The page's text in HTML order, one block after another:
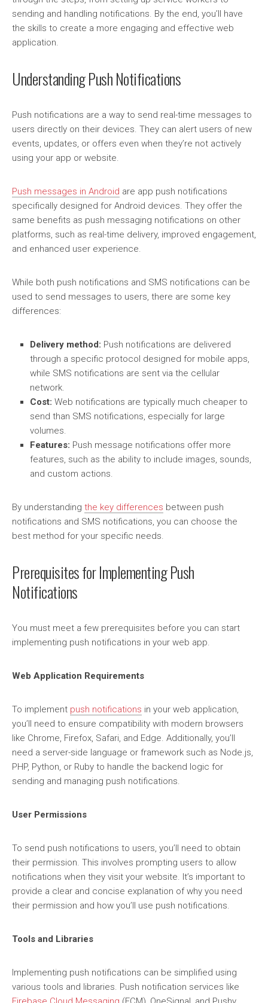
sending and handling notifications. By the end, you’ll have
the skills to create a more engaging and effective web
application.
Understanding Push Notifications
Push notifications are a way to send real-time messages to
users directly on their devices. They can alert users of new
events, updates, or offers even when they’re not actively
using your app or website.
Push messages in Android are app push notifications
specifically designed for Android devices. They offer the
same benefits as push messaging notifications on other
platforms, such as real-time delivery, improved engagement,
and enhanced user experience.
While both push notifications and SMS notifications can be
used to send messages to users, there are some key
differences:
Delivery method: Push notifications are delivered
through a specific protocol designed for mobile apps,
while SMS notifications are sent via the cellular
network.
Cost: Web notifications are typically much cheaper to
send than SMS notifications, especially for large
volumes.
Features: Push message notifications offer more
features, such as the ability to include images, sounds,
and custom actions.
By understanding the key differences between push
notifications and SMS notifications, you can choose the
best method for your specific needs.
Prerequisites for Implementing Push
Notifications
You must meet a few prerequisites before you can start
implementing push notifications in your web app.
Web Application Requirements
To implement push notifications in your web application,
you’ll need to ensure compatibility with modern browsers
like Chrome, Firefox, Safari, and Edge. Additionally, you’ll
need a server-side language or framework such as Node.js,
PHP, Python, or Ruby to handle the backend logic for
sending and managing push notifications.
User Permissions
To send push notifications to users, you’ll need to obtain
their permission. This involves prompting users to allow
notifications when they visit your website. It’s important to
provide a clear and concise explanation of why you need
their permission and how you’ll use push notifications.
Tools and Libraries
Implementing push notifications can be simplified using
various tools and libraries. Push notification services like